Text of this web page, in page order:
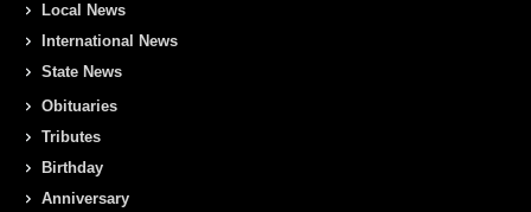
Local News
International News
State News
Obituaries
Tributes
Birthday
Anniversary